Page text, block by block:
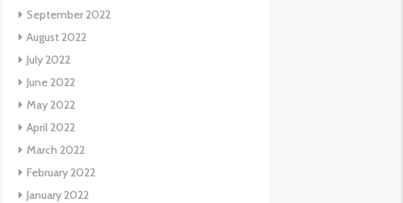
September 2022
August 2022
July 2022
June 2022
May 2022
April 2022
March 2022
February 2022
January 2022